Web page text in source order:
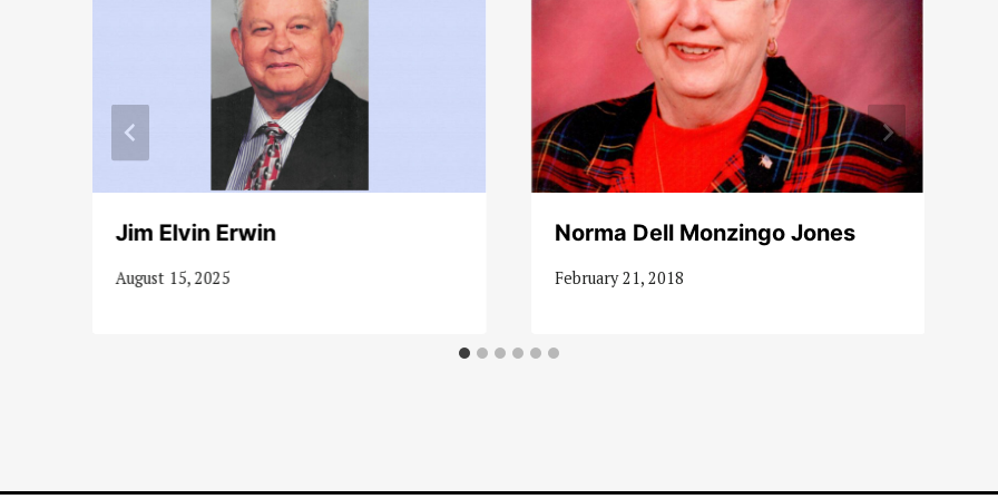
Jim Elvin Erwin
August 15, 2025
Norma Dell Monzingo Jones
February 21, 2018